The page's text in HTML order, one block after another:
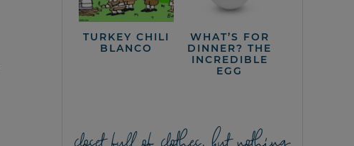
TURKEY CHILI
BLANCO
WHAT’S FOR
DINNER? THE
INCREDIBLE
EGG